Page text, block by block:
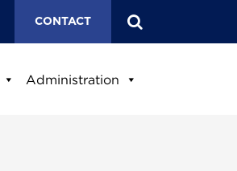
CONTACT
Administration